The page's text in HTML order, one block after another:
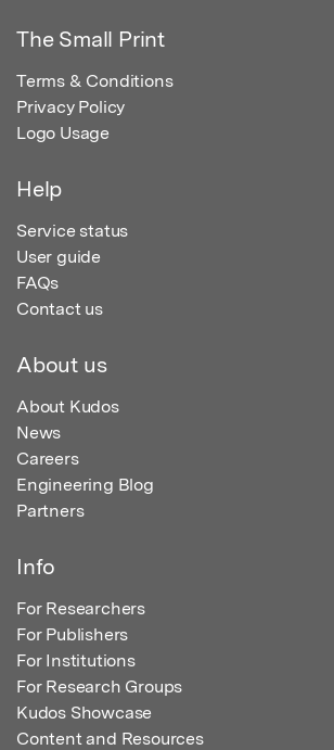
The Small Print
Terms & Conditions
Privacy Policy
Logo Usage
Help
Service status
User guide
FAQs
Contact us
About us
About Kudos
News
Careers
Engineering Blog
Partners
Info
For Researchers
For Publishers
For Institutions
For Research Groups
Kudos Showcase
Content and Resources